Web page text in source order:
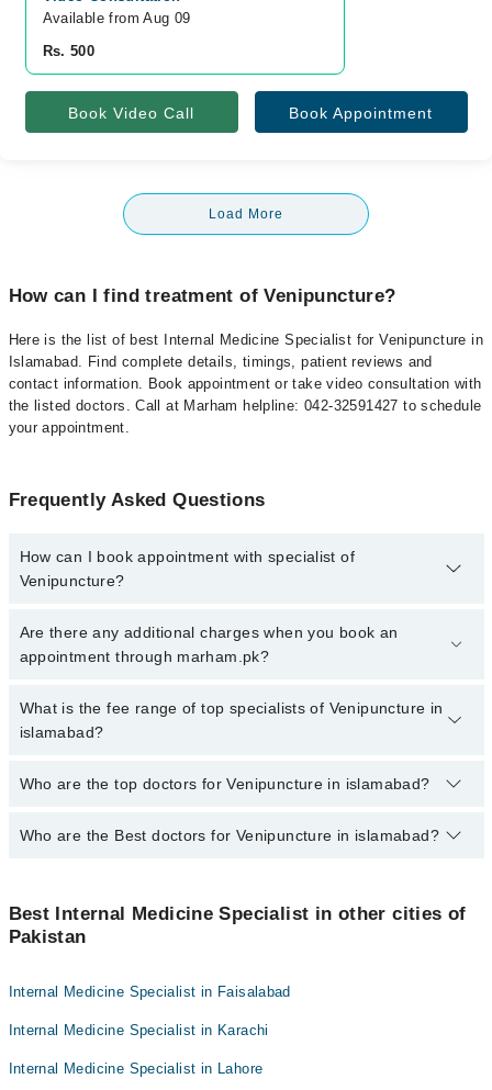
Available from Aug 09
Rs. 500
Book Video Call Book Appointment
Load More
How can I find treatment of Venipuncture?
Here is the list of best Internal Medicine Specialist for Venipuncture in
Islamabad. Find complete details, timings, patient reviews and
contact information. Book appointment or take video consultation with
the listed doctors. Call at Marham helpline: 042-32591427 to schedule
your appointment.
Frequently Asked Questions
How can I book appointment with specialist of
Venipuncture?
To book your appointment with a specialist of Venipuncture in
islamabad, call at 042-34500888 or 042-34500888. There are no
Are there any additional charges when you book an
appointment through marham.pk?
No, there are no extra charges to book an appointment through
marham.pk
What is the fee range of top specialists of Venipuncture in
islamabad?
The fee for specialists of Venipuncture in islamabad varies from
qualification.
Who are the top doctors for Venipuncture in islamabad?
10 Venipuncture Doctors in islamabad are:
Dr. Anas Shah
Assoc. Prof. Dr. Lt Col Syed Qasim Raza
Asst. Prof. Dr. Sana Tahir Virk
Dr. Iftikhar Ahmed Malik
Who are the Best doctors for Venipuncture in islamabad?
Dr. Muhammad Salman
Dr. Anas Shah
Best Internal Medicine Specialist in other cities of
Pakistan
Internal Medicine Specialist in Faisalabad
Internal Medicine Specialist in Karachi
Internal Medicine Specialist in Lahore